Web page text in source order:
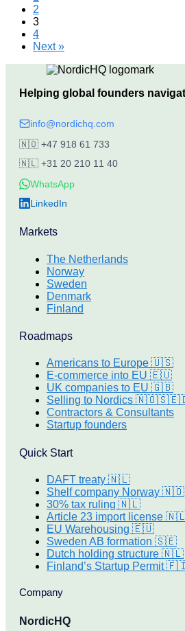
2
3
4
Next »
Helping global founders
info@nordichq.com
🇳🇴 +47 918 61 733
🇳🇱 +31 20 210 11 40
WhatsApp
LinkedIn
Markets
The Netherlands
Norway
Sweden
Denmark
Finland
Roadmaps
Americans to Europe 🇺🇸
E-commerce into EU 🇪🇺
UK companies to EU 🇬🇧
Selling to Nordics
Contractors & Consultants
Startup founders
Quick Start
DAFT treaty 🇳🇱
Shelf company Norway 🇳🇴
30% tax ruling 🇳🇱
Article 23 import license
EU Warehousing 🇪🇺
Sweden AB formation 🇸🇪
Dutch holding structure 🇳🇱
Finland’s Startup Permit
Company
NordicHQ